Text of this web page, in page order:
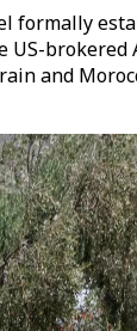
formally
US-brokered
and